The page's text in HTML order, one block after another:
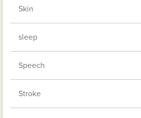
Skin
sleep
Speech
Stroke